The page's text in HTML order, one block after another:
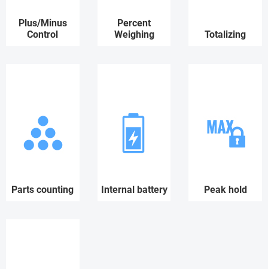
Plus/Minus
Control
Percent
Weighing
Totalizing
Parts counting Internal battery Peak hold